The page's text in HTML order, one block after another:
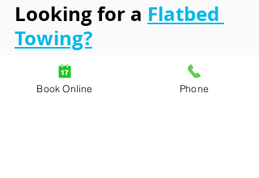
Looking for a Flatbed
Towing?
Consider Using A Roadside
Book Online Phone